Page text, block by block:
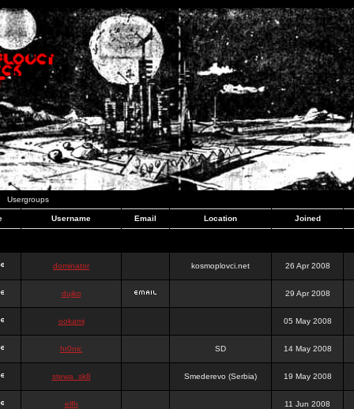
Usergroups
Username Email Location Joined
dominator kosmoplovci.net 26 Apr 2008
dujko 29 Apr 2008
ookami 05 May 2008
hr0nic SD 14 May 2008
stewa_sk8 Smederevo (Serbia) 19 May 2008
elfh 11 Jun 2008